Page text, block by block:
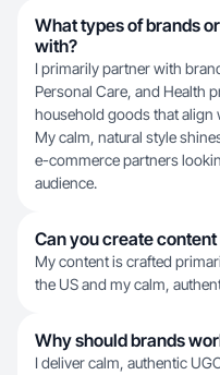
What types of brands
with?
I primarily partner with
Personal Care, and Health
household goods that align
My calm, natural style
e-commerce partners
audience.
Can you create
My content is crafted
the US and my calm,
Why should brands
I deliver calm, authentic